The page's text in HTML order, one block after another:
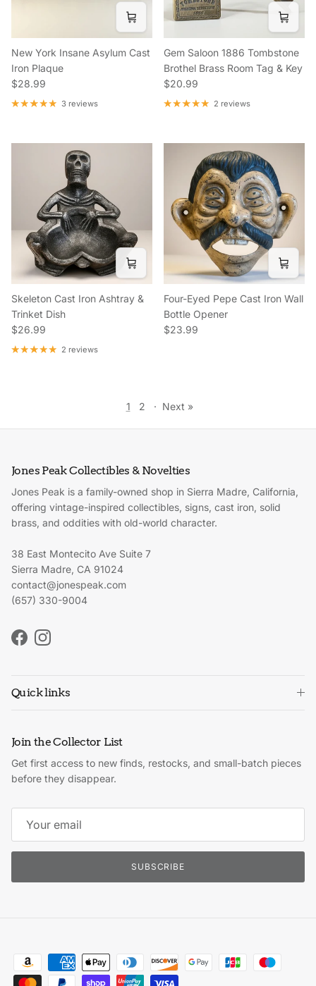
New York Insane Asylum Cast
Iron Plaque
Regular price
$28.99
3 reviews
Gem Saloon 1886 Tombstone
Brothel Brass Room Tag & Key
Regular price
$20.99
2 reviews
Skeleton Cast Iron Ashtray &
Trinket Dish
Regular price
$26.99
2 reviews
Four-Eyed Pepe Cast Iron Wall
Bottle Opener
Regular price
$23.99
1 2 · Next »
Jones Peak Collectibles & Novelties
Jones Peak is a family-owned shop in Sierra Madre, California,
offering vintage-inspired collectibles, signs, cast iron, solid
brass, and oddities with old-world character.
38 East Montecito Ave Suite 7
Sierra Madre, CA 91024
contact@jonespeak.com
(657) 330-9004
FacebookInstagram
Quick links
Join the Collector List
Get first access to new finds, restocks, and small-batch pieces
before they disappear.
SUBSCRIBE